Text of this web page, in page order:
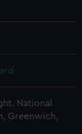
National
Greenwich,